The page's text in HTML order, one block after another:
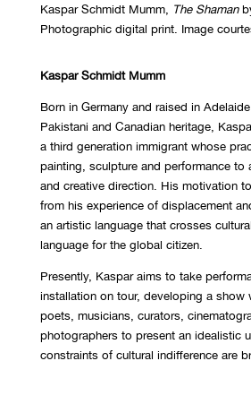
Kaspar Schmidt Mumm, The Shaman
Photographic digital print. Image
Kaspar Schmidt Mumm
Born in Germany and raised in
Pakistani and Canadian heritage,
a third generation immigrant whose
painting, sculpture and performance to
and creative direction. His motivation
from his experience of displacement
an artistic language that crosses
language for the global citizen.
Presently, Kaspar aims to take
installation on tour, developing a show
poets, musicians, curators,
photographers to present an idealistic
constraints of cultural indifference are